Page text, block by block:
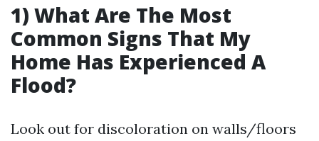
1) What Are The Most
Common Signs That My
Home Has Experienced A
Flood?
Look out for discoloration on walls/floors